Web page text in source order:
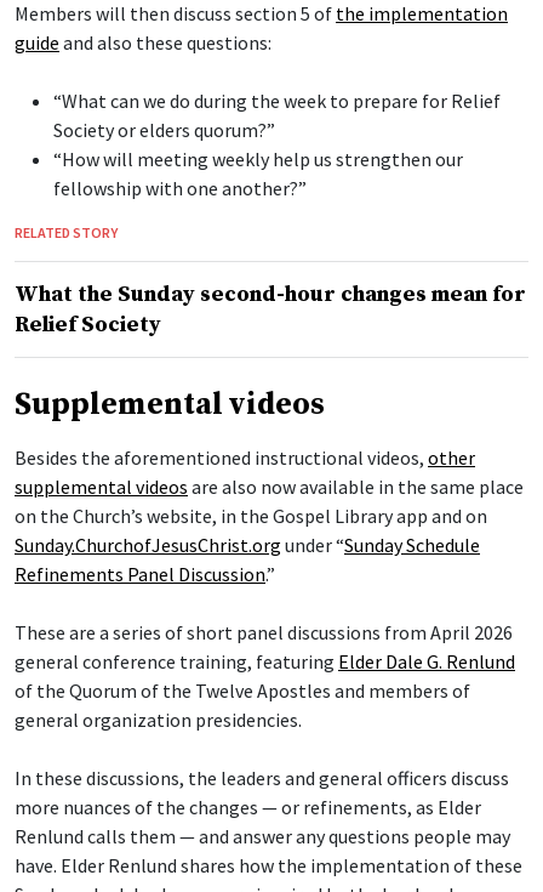
Members will then discuss section 5 of the implementation
guide and also these questions:
“What can we do during the week to prepare for Relief
Society or elders quorum?”
“How will meeting weekly help us strengthen our
fellowship with one another?”
RELATED STORY
What the Sunday second-hour changes mean for
Relief Society
Supplemental videos
Besides the aforementioned instructional videos, other
supplemental videos are also now available in the same place
on the Church’s website, in the Gospel Library app and on
Sunday.ChurchofJesusChrist.org under “Sunday Schedule
Refinements Panel Discussion.”
These are a series of short panel discussions from April 2026
general conference training, featuring Elder Dale G. Renlund
of the Quorum of the Twelve Apostles and members of
general organization presidencies.
In these discussions, the leaders and general officers discuss
more nuances of the changes — or refinements, as Elder
Renlund calls them — and answer any questions people may
have. Elder Renlund shares how the implementation of these